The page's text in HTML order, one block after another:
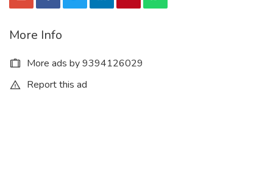
More Info
More ads by 9394126029
Report this ad